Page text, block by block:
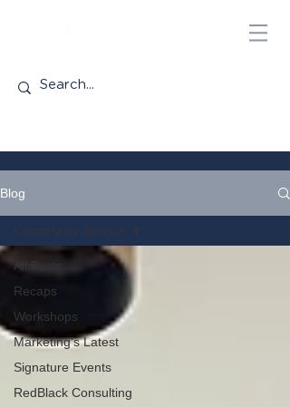
Blog
All Posts
Recaps
Workshops
Marketing's Latest
Signature Events
RedBlack Consulting
Community Service